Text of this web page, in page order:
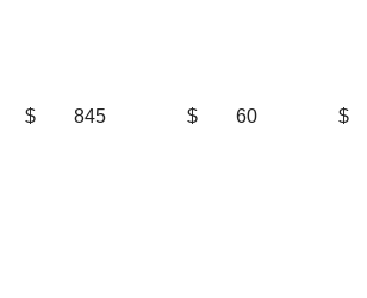
$ 845 $ 60 $